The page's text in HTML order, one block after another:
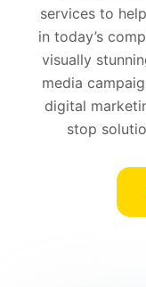
services to
in today’s
visually
media
digital
stop